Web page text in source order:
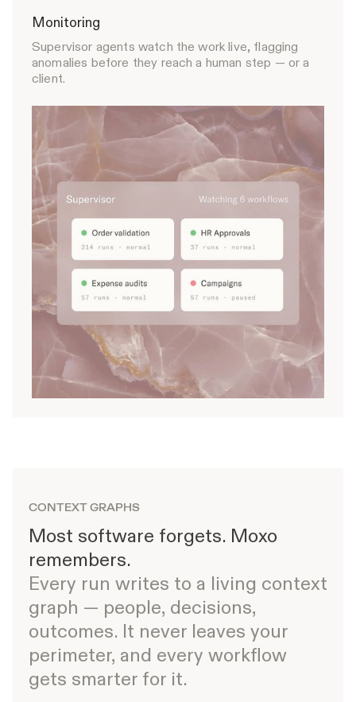
Monitoring
Supervisor agents watch the work live, flagging
anomalies before they reach a human step — or a
client.
CONTEXT GRAPHS
Most software forgets. Moxo
remembers.
Every run writes to a living context
graph — people, decisions,
outcomes. It never leaves your
perimeter, and every workflow
gets smarter for it.